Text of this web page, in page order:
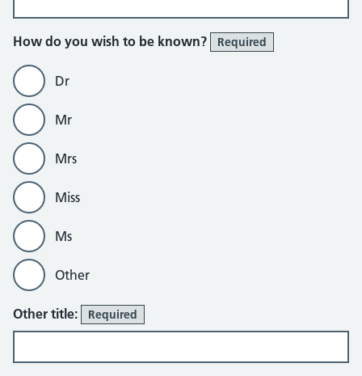
How do you wish to be known? Required
Dr
Mr
Mrs
Miss
Ms
Other
Other title: Required